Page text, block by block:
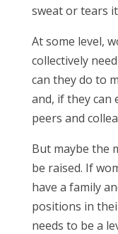
sweat or tears
At some level,
collectively
can they do to
and, if they can
peers and
But maybe the
be raised. If
have a family
positions in
needs to be a